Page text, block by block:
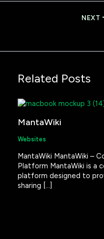
NEXT
Related Posts
MantaWiki
Websites
MantaWiki MantaWiki –
Platform MantaWiki is a
platform designed to
sharing […]